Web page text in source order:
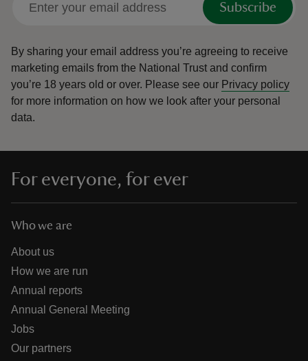
Subscribe
By sharing your email address you’re agreeing to receive
marketing emails from the National Trust and confirm
you’re 18 years old or over. Please see our Privacy policy
for more information on how we look after your personal
data.
For everyone, for ever
Who we are
About us
How we are run
Annual reports
Annual General Meeting
Jobs
Our partners